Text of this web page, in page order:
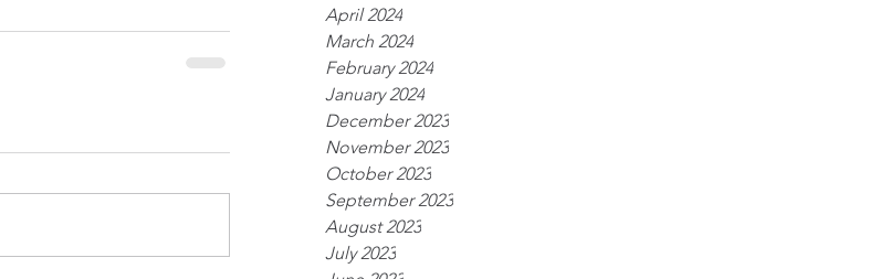
April 2024
March 2024
February 2024
January 2024
December 2023
November 2023
October 2023
September 2023
August 2023
July 2023